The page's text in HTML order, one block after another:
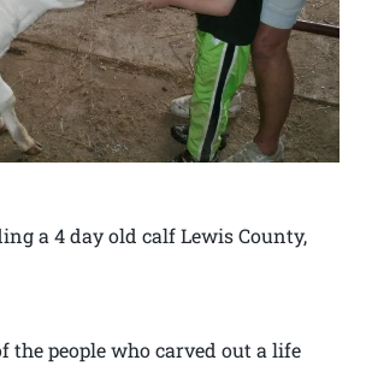
a 4 day old calf Lewis County,
the people who carved out a life